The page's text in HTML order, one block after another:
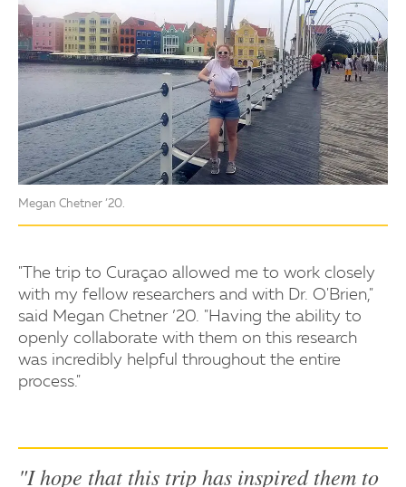
Megan Chetner ’20.
"The trip to Curaçao allowed me to work closely
with my fellow researchers and with Dr. O'Brien,"
said Megan Chetner ’20. "Having the ability to
openly collaborate with them on this research
was incredibly helpful throughout the entire
process."
"I hope that this trip has inspired them to